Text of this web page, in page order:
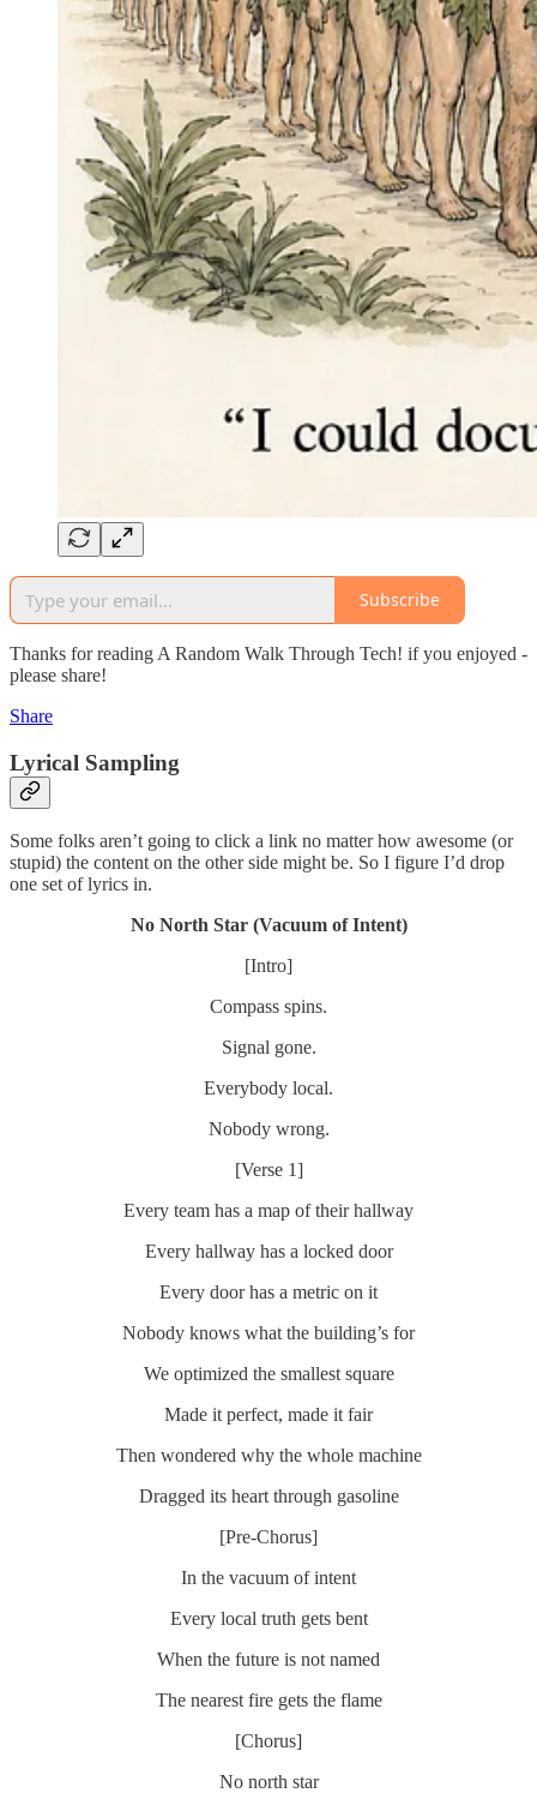
Subscribe
Thanks for reading A Random Walk Through Tech! if you enjoyed -
please share!
Share
Lyrical Sampling
Some folks aren’t going to click a link no matter how awesome (or
stupid) the content on the other side might be. So I figure I’d drop
one set of lyrics in.
No North Star (Vacuum of Intent)
[Intro]
Compass spins.
Signal gone.
Everybody local.
Nobody wrong.
[Verse 1]
Every team has a map of their hallway
Every hallway has a locked door
Every door has a metric on it
Nobody knows what the building’s for
We optimized the smallest square
Made it perfect, made it fair
Then wondered why the whole machine
Dragged its heart through gasoline
[Pre-Chorus]
In the vacuum of intent
Every local truth gets bent
When the future is not named
The nearest fire gets the flame
[Chorus]
No north star